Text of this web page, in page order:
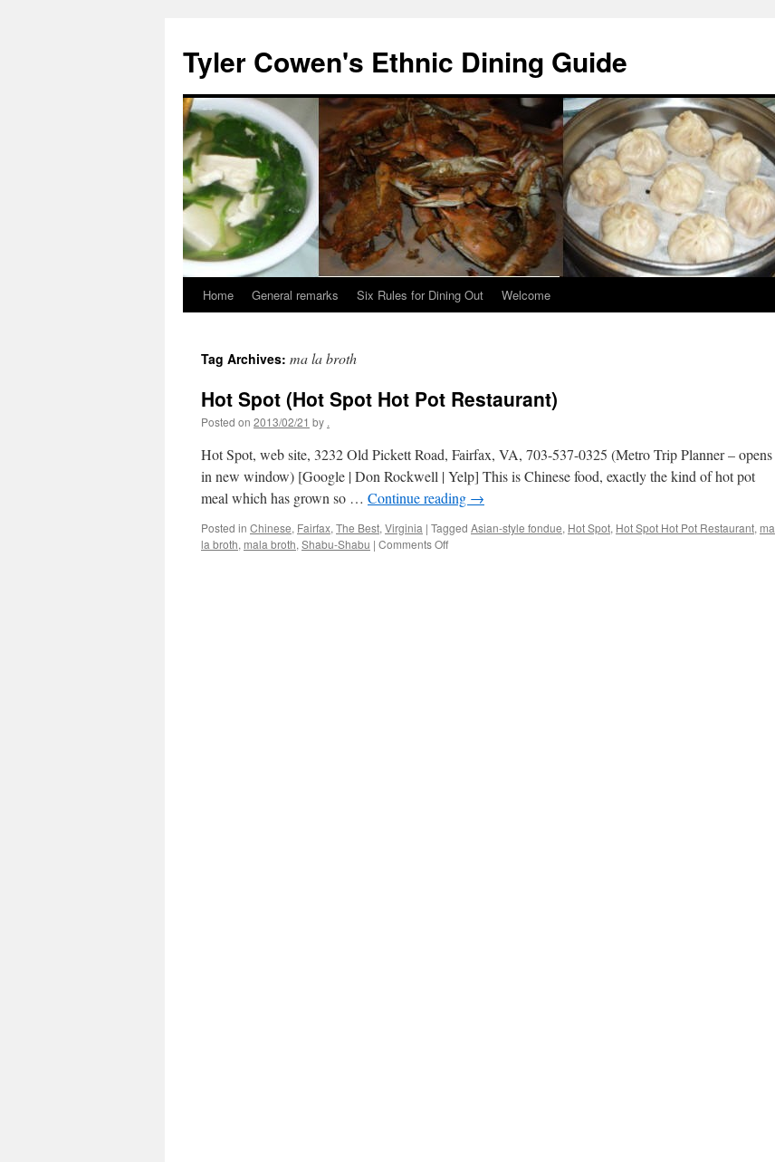
content
Tyler Cowen's Ethnic Dining Guide
Home General remarks Six Rules for Dining Out Welcome
Tag Archives: ma la broth
Hot Spot (Hot Spot Hot Pot Restaurant)
Posted on 2013/02/21 by .
Hot Spot, web site, 3232 Old Pickett Road, Fairfax, VA, 703-537-0325 (Metro Trip Planner – opens
in new window) [Google | Don Rockwell | Yelp] This is Chinese food, exactly the kind of hot pot
meal which has grown so … Continue reading →
Posted in Chinese, Fairfax, The Best, Virginia | Tagged Asian-style fondue, Hot Spot, Hot Spot Hot Pot Restaurant, ma
la broth, mala broth, Shabu-Shabu | Comments Offon